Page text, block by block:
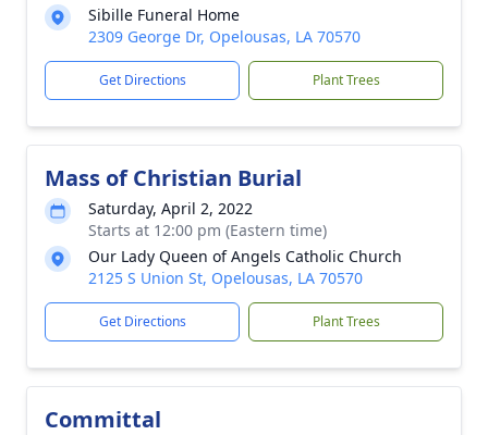
Sibille Funeral Home
2309 George Dr, Opelousas, LA 70570
Get Directions Plant Trees
Mass of Christian Burial
Saturday, April 2, 2022
Starts at 12:00 pm (Eastern time)
Our Lady Queen of Angels Catholic Church
2125 S Union St, Opelousas, LA 70570
Get Directions Plant Trees
Committal